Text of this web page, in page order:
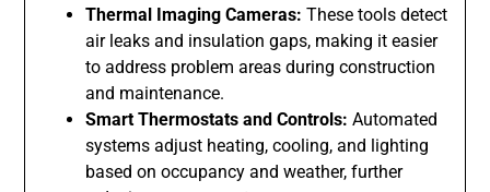
Thermal Imaging Cameras: These tools detect
air leaks and insulation gaps, making it easier
to address problem areas during construction
and maintenance.
Smart Thermostats and Controls: Automated
systems adjust heating, cooling, and lighting
based on occupancy and weather, further